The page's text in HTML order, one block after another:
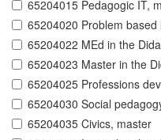
65204015 Pedagogic IT,
65204020 Problem
65204022 MEd in the
65204023 Master in the
65204025 Professions
65204030 Social
65204035 Civics, master